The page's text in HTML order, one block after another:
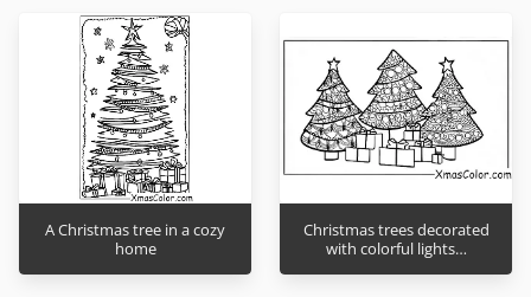
A Christmas tree in a cozy
home
Christmas trees decorated
with colorful lights…